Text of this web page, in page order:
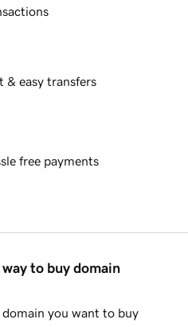
& easy transfers
free payments
to buy domain
you want to buy